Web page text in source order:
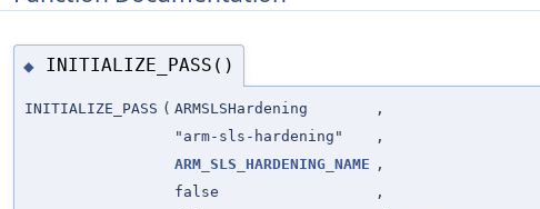
◆ INITIALIZE_PASS()
INITIALIZE_PASS ( ARMSLSHardening
,
"arm-sls-hardening"
,
ARM_SLS_HARDENING_NAME ,
false
,